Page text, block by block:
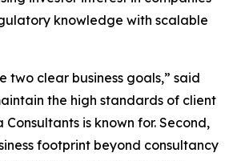
knowledge with scalable
two clear business goals,” said
the high standards of client
is known for. Second,
footprint beyond consultancy